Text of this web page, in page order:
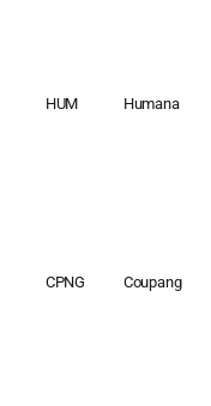
HUM Humana
CPNG Coupang